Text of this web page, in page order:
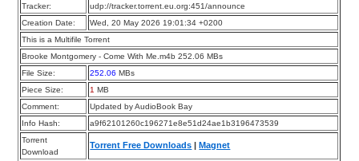
Tracker:
udp://tracker.torrent.eu.org:451/announce
Creation Date:
Wed, 20 May 2026 19:01:34 +0200
This is a Multifile Torrent
Brooke Montgomery - Come With Me.m4b 252.06 MBs
File Size:
252.06 MBs
Piece Size:
1 MB
Comment:
Updated by AudioBook Bay
Info Hash:
a9f62101260c196271e8e51d24ae1b3196473539
Torrent
Download
Torrent Free Downloads |Magnet